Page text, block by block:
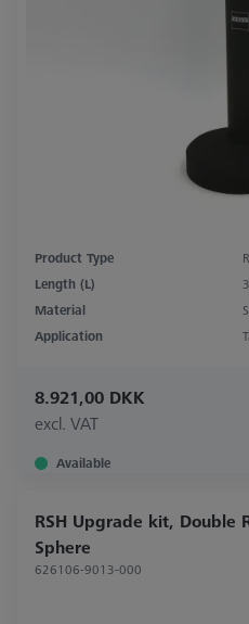
Product Type
Length (L)
Material
Application
8.921,00 DKK
excl. VAT
Available
RSH Upgrade kit, Double
Sphere
626106-9013-000